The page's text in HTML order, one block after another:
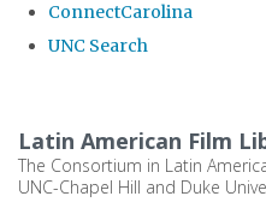
ConnectCarolina
UNC Search
main
content
Latin American Film
The Consortium in Latin
UNC-Chapel Hill and Duke